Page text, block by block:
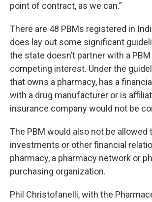
point of contract, as we can.”
There are 48 PBMs registered in
does lay out some significant
the state doesn’t partner with a
competing interest. Under the
that owns a pharmacy, has a
with a drug manufacturer or is
insurance company would not be
The PBM would also not be allowed
investments or other financial
pharmacy, a pharmacy network or
purchasing organization.
Phil Christofanelli, with the